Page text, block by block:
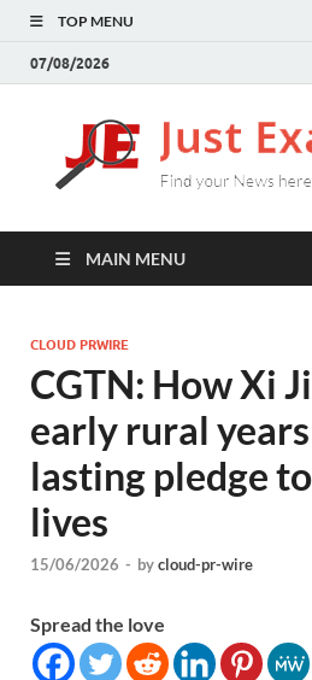
TOP MENU
07/08/2026
MAIN MENU
CLOUD PRWIRE
CGTN: How Xi
early rural
lasting pledge
lives
15/06/2026 - bycloud-pr-wire
Spread the love